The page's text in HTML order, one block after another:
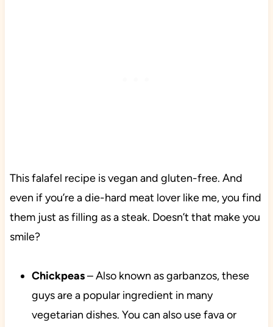
This falafel recipe is vegan and gluten-free. And
even if you’re a die-hard meat lover like me, you find
them just as filling as a steak. Doesn’t that make you
smile?
Chickpeas– Also known as garbanzos, these
guys are a popular ingredient in many
vegetarian dishes. You can also use fava or